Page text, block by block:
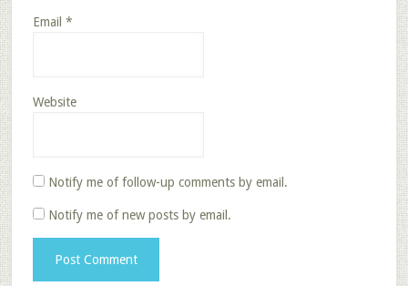
Email *
Website
Notify me of follow-up comments by email.
Notify me of new posts by email.